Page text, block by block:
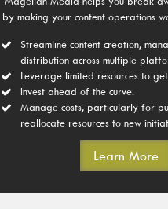
by making your content operations
Streamline content creation,
distribution across multiple
Leverage limited resources to
Invest ahead of the curve.
Manage costs, particularly for
reallocate resources to new
Learn More